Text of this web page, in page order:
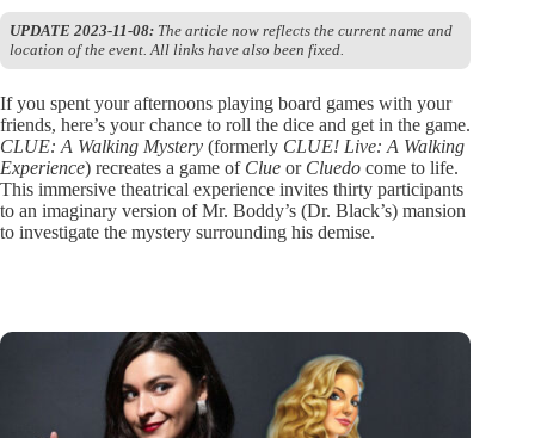
UPDATE 2023-11-08: The article now reflects the current name and
location of the event. All links have also been fixed.
If you spent your afternoons playing board games with your
friends, here’s your chance to roll the dice and get in the game.
CLUE: A Walking Mystery (formerly CLUE! Live: A Walking
Experience) recreates a game of Clue or Cluedo come to life.
This immersive theatrical experience invites thirty participants
to an imaginary version of Mr. Boddy’s (Dr. Black’s) mansion
to investigate the mystery surrounding his demise.